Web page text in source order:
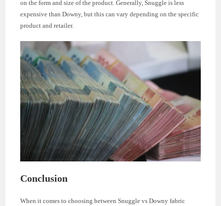
on the form and size of the product. Generally, Snuggle is less
expensive than Downy, but this can vary depending on the specific
product and retailer.
Conclusion
When it comes to choosing between Snuggle vs Downy fabric